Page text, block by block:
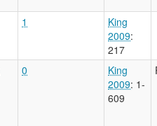
1
King
2009:
217
0
King
2009: 1-
609